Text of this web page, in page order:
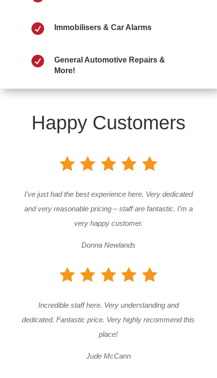
 Immobilisers & Car Alarms

General Automotive Repairs &
More!
Happy Customers
I’ve just had the best experience here. Very dedicated
and very reasonable pricing – staff are fantastic. I’m a
very happy customer.
Donna Newlands
Incredible staff here. Very understanding and
dedicated. Fantastic price. Very highly recommend this
place!
Jude McCann